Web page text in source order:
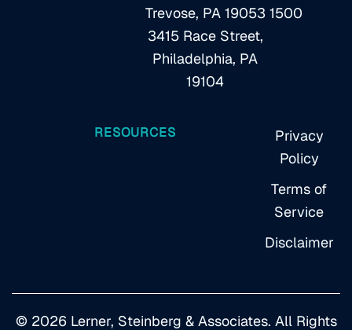
Trevose, PA 19053
3415 Race Street,
Philadelphia, PA
19104
1500
RESOURCES
Privacy
Policy
Terms of
Service
Disclaimer
© 2026 Lerner, Steinberg & Associates. All Rights